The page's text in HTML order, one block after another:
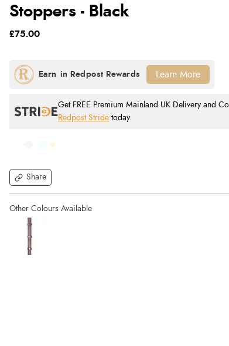
Stoppers - Black
Share
£75.00
Get FREE Premium Mainland UK Delivery and
Redpost Stride today.
Learn More